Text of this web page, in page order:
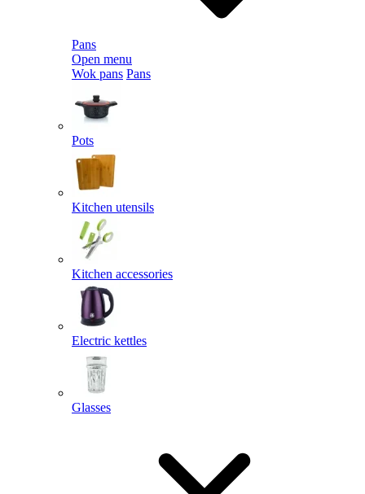
Pans
Open menu
Wok pans Pans
Pots
Kitchen utensils
Kitchen accessories
Electric kettles
Glasses